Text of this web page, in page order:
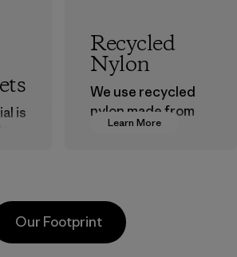
is
Learn More
Recycled
Nylon
We use recycled
nylon made from
postindustrial
postconsumer
fishing nets.
Our Footprint